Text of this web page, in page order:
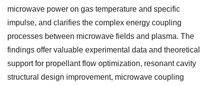
microwave power on gas temperature and specific
impulse, and clarifies the complex energy coupling
processes between microwave fields and plasma. The
findings offer valuable experimental data and theoretical
support for propellant flow optimization, resonant cavity
structural design improvement, microwave coupling